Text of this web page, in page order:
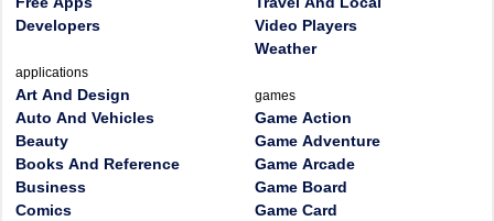
Developers
applications
Art And Design
Auto And Vehicles
Beauty
Books And Reference
Business
Comics
Video Players
Weather
games
Game Action
Game Adventure
Game Arcade
Game Board
Game Card